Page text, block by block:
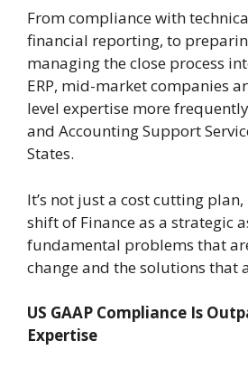
From compliance with
financial reporting, to
managing the close process
ERP, mid-market companies
level expertise more
and Accounting Support
States.
It’s not just a cost cutting
shift of Finance as a strategic
fundamental problems that
change and the solutions that
US GAAP Compliance Is
Expertise